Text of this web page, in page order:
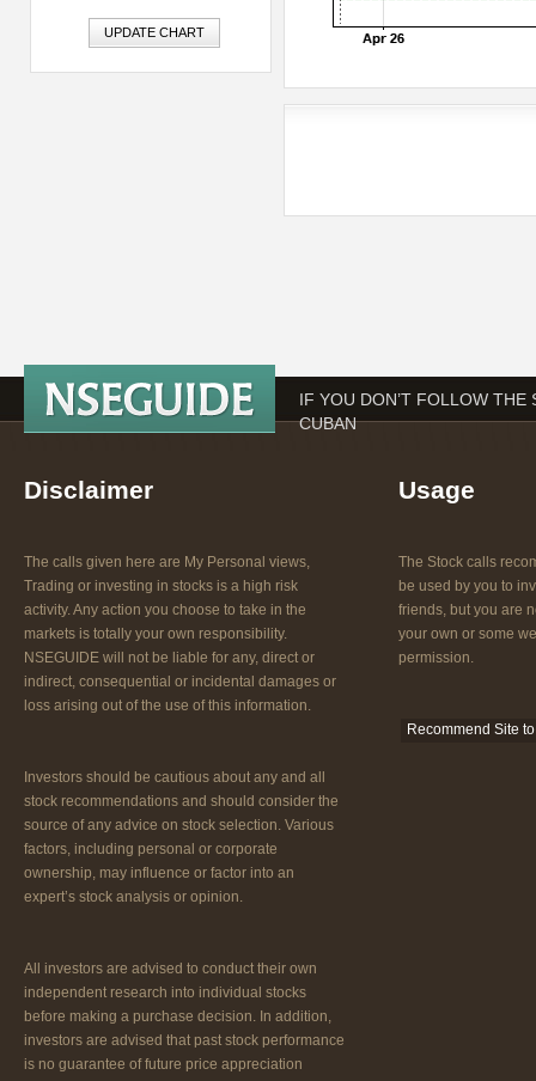
IF YOU DON’T FOLLOW THE
CUBAN
Disclaimer
The calls given here are My Personal views,
Trading or investing in stocks is a high risk
activity. Any action you choose to take in the
markets is totally your own responsibility.
NSEGUIDE will not be liable for any, direct or
indirect, consequential or incidental damages or
loss arising out of the use of this information.
Investors should be cautious about any and all
stock recommendations and should consider the
source of any advice on stock selection. Various
factors, including personal or corporate
ownership, may influence or factor into an
expert’s stock analysis or opinion.
All investors are advised to conduct their own
independent research into individual stocks
before making a purchase decision. In addition,
investors are advised that past stock performance
is no guarantee of future price appreciation
Usage
The Stock calls
be used by you to
friends, but you are
your own or some
permission.
Recommend Site